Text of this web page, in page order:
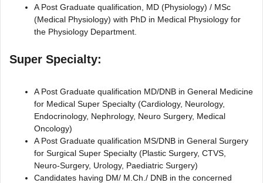
A Post Graduate qualification, MD (Physiology) / MSc
(Medical Physiology) with PhD in Medical Physiology for
the Physiology Department.
Super Specialty:
A Post Graduate qualification MD/DNB in General Medicine
for Medical Super Specialty (Cardiology, Neurology,
Endocrinology, Nephrology, Neuro Surgery, Medical
Oncology)
A Post Graduate qualification MS/DNB in General Surgery
for Surgical Super Specialty (Plastic Surgery, CTVS,
Neuro-Surgery, Urology, Paediatric Surgery)
Candidates having DM/ M.Ch./ DNB in the concerned